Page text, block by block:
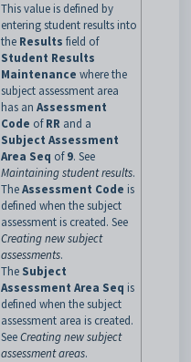
This value is defined by
entering student results into
the Results field of
Student Results
Maintenance where the
subject assessment area
has an Assessment
Code ofRR and a
Subject Assessment
Area Seq of9. See
Maintaining student results.
TheAssessment Code is
defined when the subject
assessment is created. See
Creating new subject
assessments.
The Subject
Assessment Area Seq is
defined when the subject
assessment area is created.
SeeCreating new subject
assessment areas.